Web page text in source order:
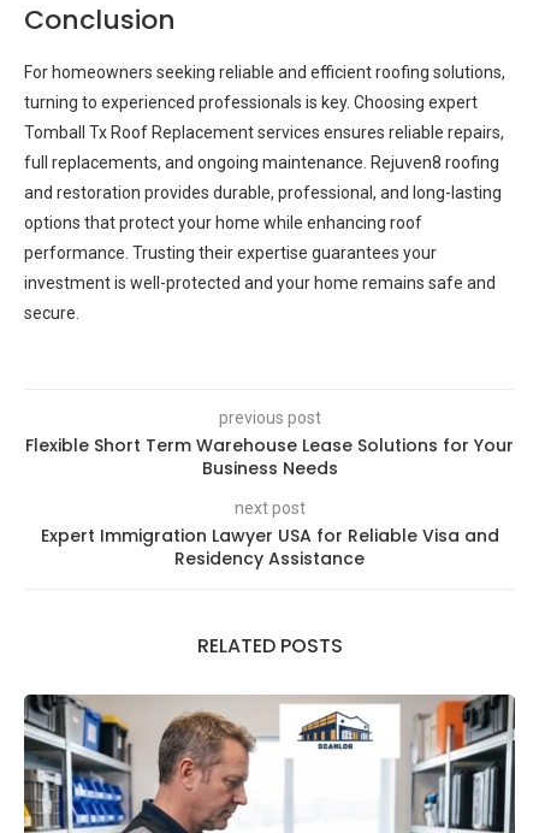
Conclusion
For homeowners seeking reliable and efficient roofing solutions,
turning to experienced professionals is key. Choosing expert
Tomball Tx Roof Replacement services ensures reliable repairs,
full replacements, and ongoing maintenance. Rejuven8 roofing
and restoration provides durable, professional, and long-lasting
options that protect your home while enhancing roof
performance. Trusting their expertise guarantees your
investment is well-protected and your home remains safe and
secure.
previous post
Flexible Short Term Warehouse Lease Solutions for Your
Business Needs
next post
Expert Immigration Lawyer USA for Reliable Visa and
Residency Assistance
RELATED POSTS